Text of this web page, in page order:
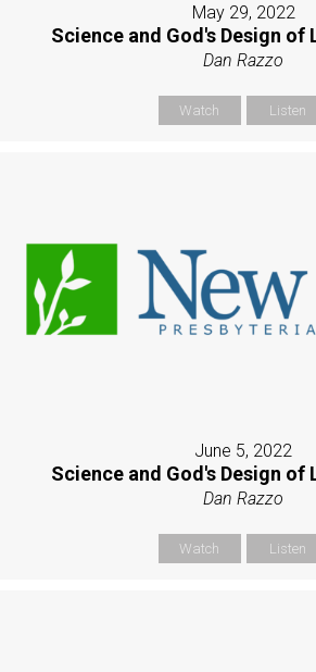
May 29, 2022
Science and God's Design of
Dan Razzo
Watch Listen
June 5, 2022
Science and God's Design of
Dan Razzo
Watch Listen